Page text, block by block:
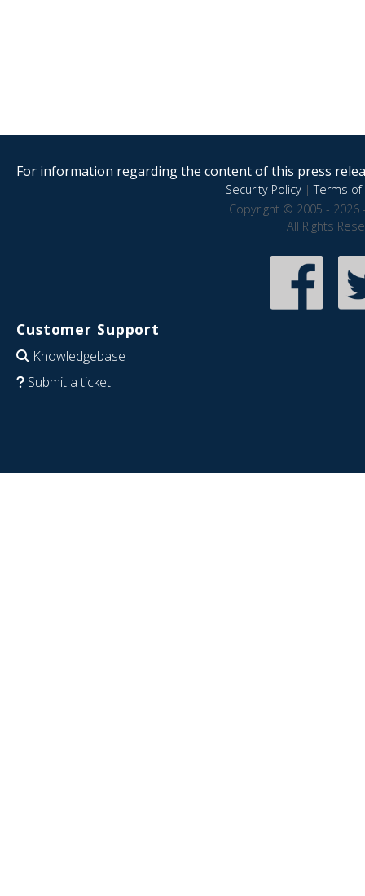
For information regarding the content of this press
Security Policy|Terms of
Copyright © 2005 - 2026
All Rights
Customer Support
Knowledgebase
Submit a ticket